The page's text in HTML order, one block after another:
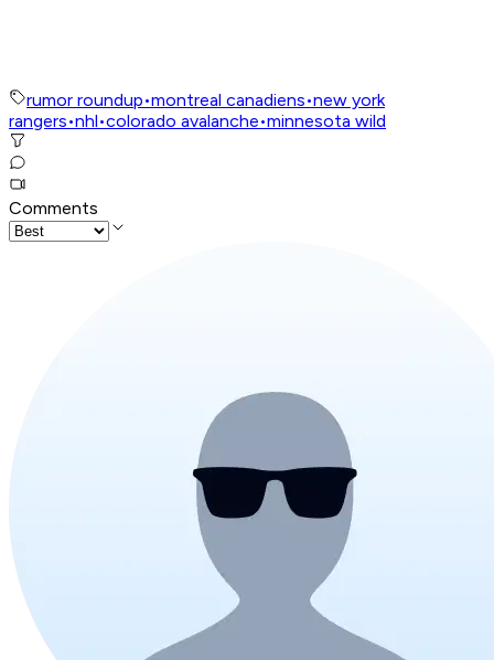
rumor roundup•montreal canadiens•new york
rangers•nhl•colorado avalanche•minnesota wild
Comments